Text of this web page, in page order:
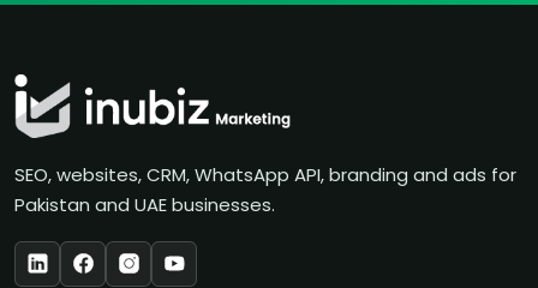
SEO, websites, CRM, WhatsApp API, branding and ads for
Pakistan and UAE businesses.